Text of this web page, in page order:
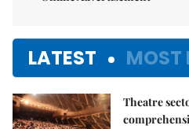
LATEST MOST
Theatre